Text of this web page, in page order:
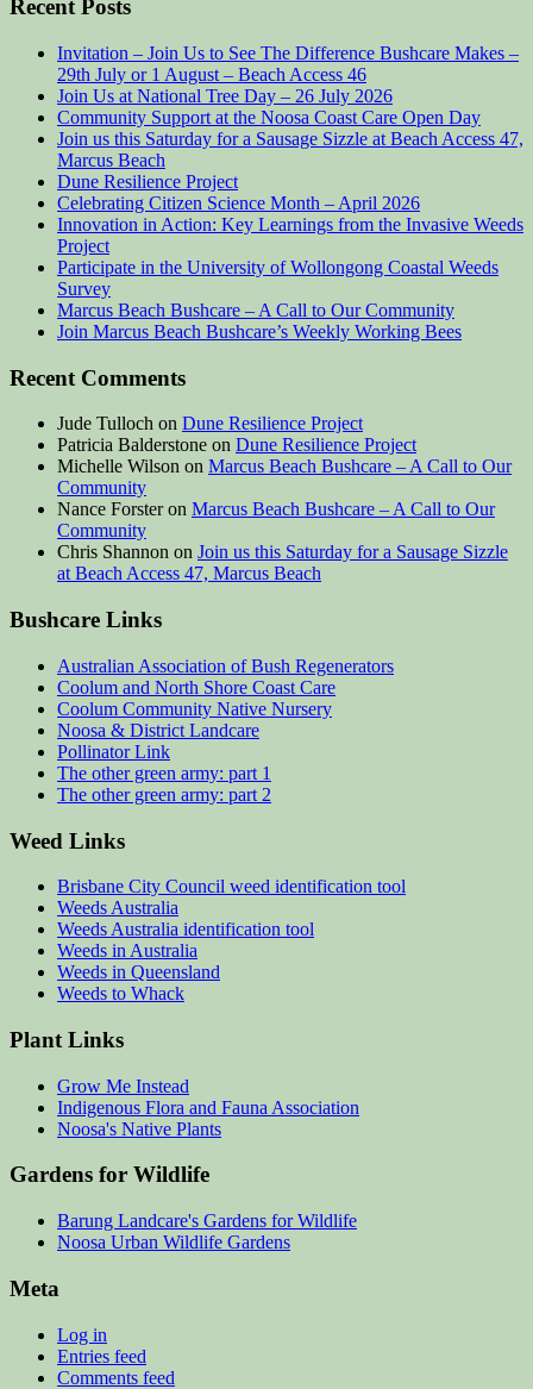
Recent Posts
Invitation – Join Us to See The Difference Bushcare Makes –
29th July or 1 August – Beach Access 46
Join Us at National Tree Day – 26 July 2026
Community Support at the Noosa Coast Care Open Day
Join us this Saturday for a Sausage Sizzle at Beach Access 47,
Marcus Beach
Dune Resilience Project
Celebrating Citizen Science Month – April 2026
Innovation in Action: Key Learnings from the Invasive Weeds
Project
Participate in the University of Wollongong Coastal Weeds
Survey
Marcus Beach Bushcare – A Call to Our Community
Join Marcus Beach Bushcare’s Weekly Working Bees
Recent Comments
Jude Tulloch on Dune Resilience Project
Patricia Balderstone on Dune Resilience Project
Michelle Wilson on Marcus Beach Bushcare – A Call to Our
Community
Nance Forsteron Marcus Beach Bushcare – A Call to Our
Community
Chris Shannon on Join us this Saturday for a Sausage Sizzle
at Beach Access 47, Marcus Beach
Bushcare Links
Australian Association of Bush Regenerators
Coolum and North Shore Coast Care
Coolum Community Native Nursery
Noosa & District Landcare
Pollinator Link
The other green army: part 1
The other green army: part 2
Weed Links
Brisbane City Council weed identification tool
Weeds Australia
Weeds Australia identification tool
Weeds in Australia
Weeds in Queensland
Weeds to Whack
Plant Links
Grow Me Instead
Indigenous Flora and Fauna Association
Noosa's Native Plants
Gardens for Wildlife
Barung Landcare's Gardens for Wildlife
Noosa Urban Wildlife Gardens
Meta
Log in
Entries feed
Comments feed